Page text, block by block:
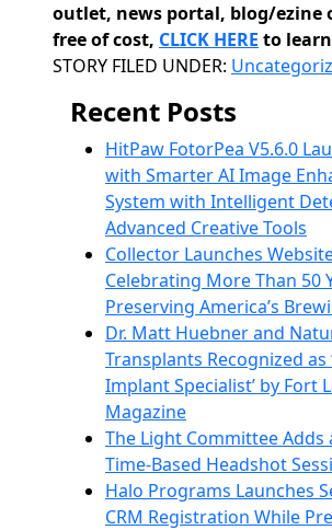
outlet, news portal, blog/ezine
free of cost, CLICK HERE to
Categories
STORY FILED UNDER:
Recent Posts
HitPaw FotorPea V5.6.0
with Smarter AI Image
System with Intelligent
Advanced Creative Tools
Collector Launches
Celebrating More Than 50
Preserving America’s
Dr. Matt Huebner and
Transplants Recognized as
Implant Specialist’ by Fort
Magazine
The Light Committee Adds
Time-Based Headshot
Halo Programs Launches
CRM Registration While